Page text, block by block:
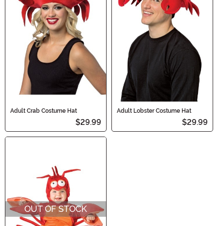
Adult Crab Costume Hat
$29.99
Adult Lobster Costume Hat
$29.99
OUT OF STOCK